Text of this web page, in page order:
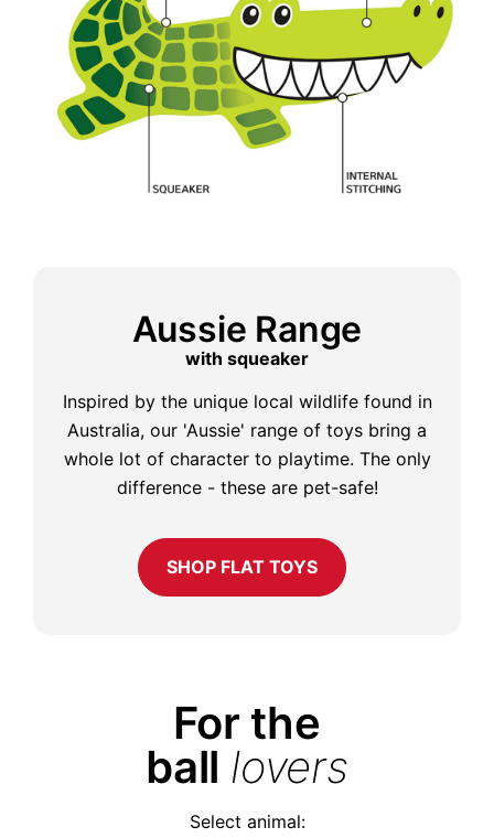
Aussie Range
with squeaker
Inspired by the unique local wildlife found in
Australia, our 'Aussie' range of toys bring a
whole lot of character to playtime. The only
difference - these are pet-safe!
SHOP FLAT TOYS
For the
ball lovers
Select animal: